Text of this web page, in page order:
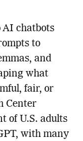
AI chatbots
to
and
what
fair, or
Center
of U.S. adults
with many